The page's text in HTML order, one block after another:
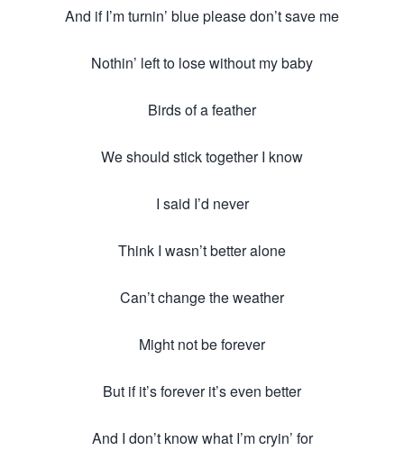
And if I’m turnin’ blue please don’t save me
Nothin’ left to lose without my baby
Birds of a feather
We should stick together I know
I said I’d never
Think I wasn’t better alone
Can’t change the weather
Might not be forever
But if it’s forever it’s even better
And I don’t know what I’m cryin’ for